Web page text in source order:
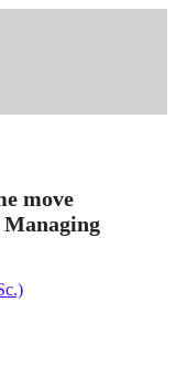
move